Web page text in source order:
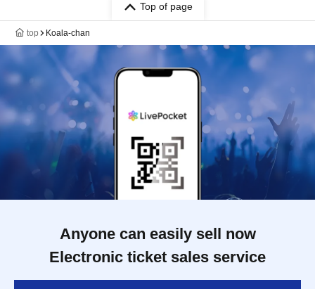
Top of page
top Koala-chan
Anyone can easily sell now
Electronic ticket sales service